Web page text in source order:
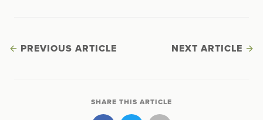
PREVIOUS ARTICLE NEXT ARTICLE
SHARE THIS ARTICLE